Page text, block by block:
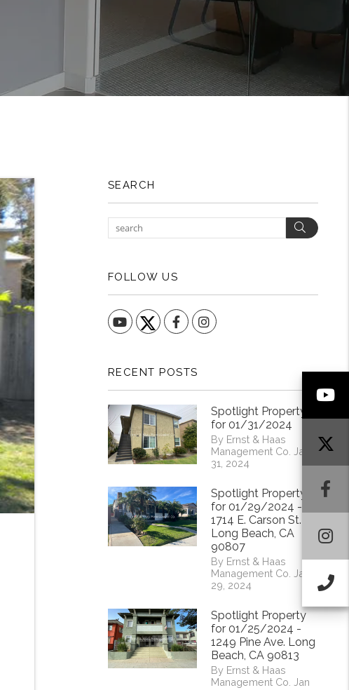
SEARCH
Search
FOLLOW US
YouTube FacebookInstagram
RECENT POSTS
Spotlight Property
for 01/31/2024
By Ernst & Haas
Management Co. Jan
31, 2024
Spotlight Property
for 01/29/2024 -
1714 E. Carson St.
Long Beach, CA
90807
By Ernst & Haas
Management Co. Jan
29, 2024
Spotlight Property
for 01/25/2024 -
1249 Pine Ave. Long
Beach, CA 90813
By Ernst & Haas
Management Co. Jan